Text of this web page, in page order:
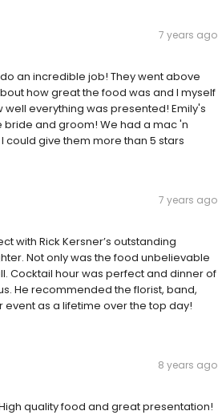
7 years ago
an incredible job! They went above
how great the food was and I myself
everything was presented! Emily's
bride and groom! We had a mac 'n
could give them more than 5 stars
7 years ago
with Rick Kersner’s outstanding
Not only was the food unbelievable
Cocktail hour was perfect and dinner of
He recommended the florist, band,
event as a lifetime over the top day!
8 years ago
quality food and great presentation!